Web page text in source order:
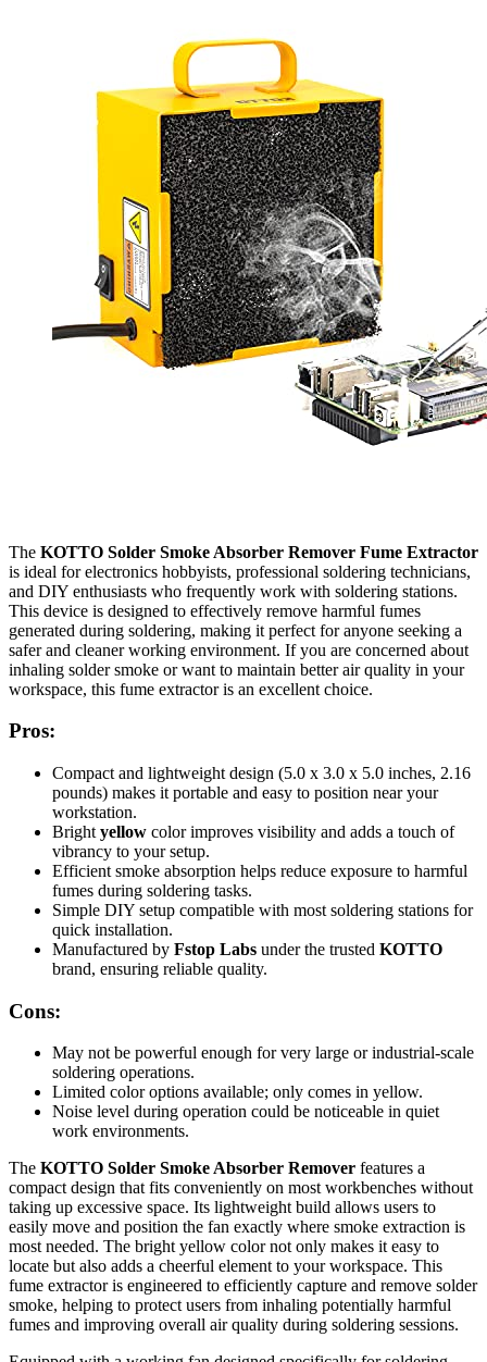
The KOTTO Solder Smoke Absorber Remover Fume Extractor
is ideal for electronics hobbyists, professional soldering technicians,
and DIY enthusiasts who frequently work with soldering stations.
This device is designed to effectively remove harmful fumes
generated during soldering, making it perfect for anyone seeking a
safer and cleaner working environment. If you are concerned about
inhaling solder smoke or want to maintain better air quality in your
workspace, this fume extractor is an excellent choice.
Pros:
Compact and lightweight design (5.0 x 3.0 x 5.0 inches, 2.16
pounds) makes it portable and easy to position near your
workstation.
Bright yellow color improves visibility and adds a touch of
vibrancy to your setup.
Efficient smoke absorption helps reduce exposure to harmful
fumes during soldering tasks.
Simple DIY setup compatible with most soldering stations for
quick installation.
Manufactured by Fstop Labs under the trusted KOTTO
brand, ensuring reliable quality.
Cons:
May not be powerful enough for very large or industrial-scale
soldering operations.
Limited color options available; only comes in yellow.
Noise level during operation could be noticeable in quiet
work environments.
The KOTTO Solder Smoke Absorber Remover features a
compact design that fits conveniently on most workbenches without
taking up excessive space. Its lightweight build allows users to
easily move and position the fan exactly where smoke extraction is
most needed. The bright yellow color not only makes it easy to
locate but also adds a cheerful element to your workspace. This
fume extractor is engineered to efficiently capture and remove solder
smoke, helping to protect users from inhaling potentially harmful
fumes and improving overall air quality during soldering sessions.